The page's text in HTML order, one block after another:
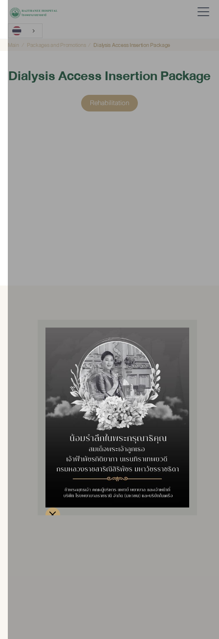
Main Packages and Promotions Dialysis Access Insertion Package
Dialysis Access Insertion Package
Rehabilitation
Providing hemodialysis services using an artificial
kidney machine
Providing services to patients with all rights
Two units are open, totaling 44 beds.
There are specialists in nephrology and nurses who
have been trained and are experts in hemodialysis.
– For social security benefits, pay an excess of 300
baht per time.
– For government, state enterprise, and gold card
rights, there is no additional fee.